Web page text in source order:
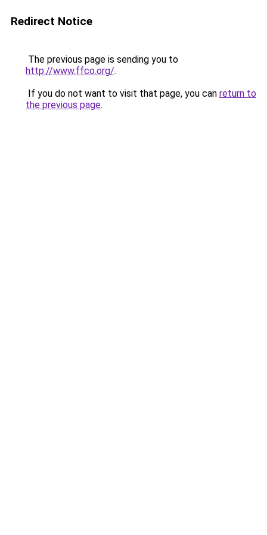
Redirect Notice
The previous page is sending you to
http://www.ffco.org/.
If you do not want to visit that page, you can return to
the previous page.